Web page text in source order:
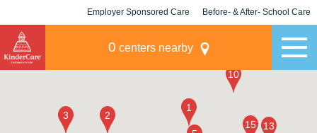
Employer Sponsored Care Before- & After- School Care
0 centers nearby